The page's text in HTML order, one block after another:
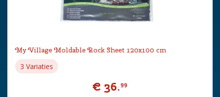
My Village Moldable Rock Sheet 120x100 cm
€ 36.99
3 Variaties